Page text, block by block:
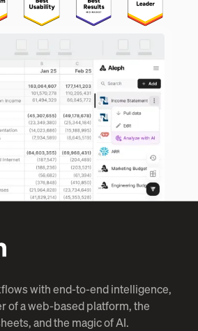
with end-to-end intelligence,
of a web-based platform, the
and the magic of AI.